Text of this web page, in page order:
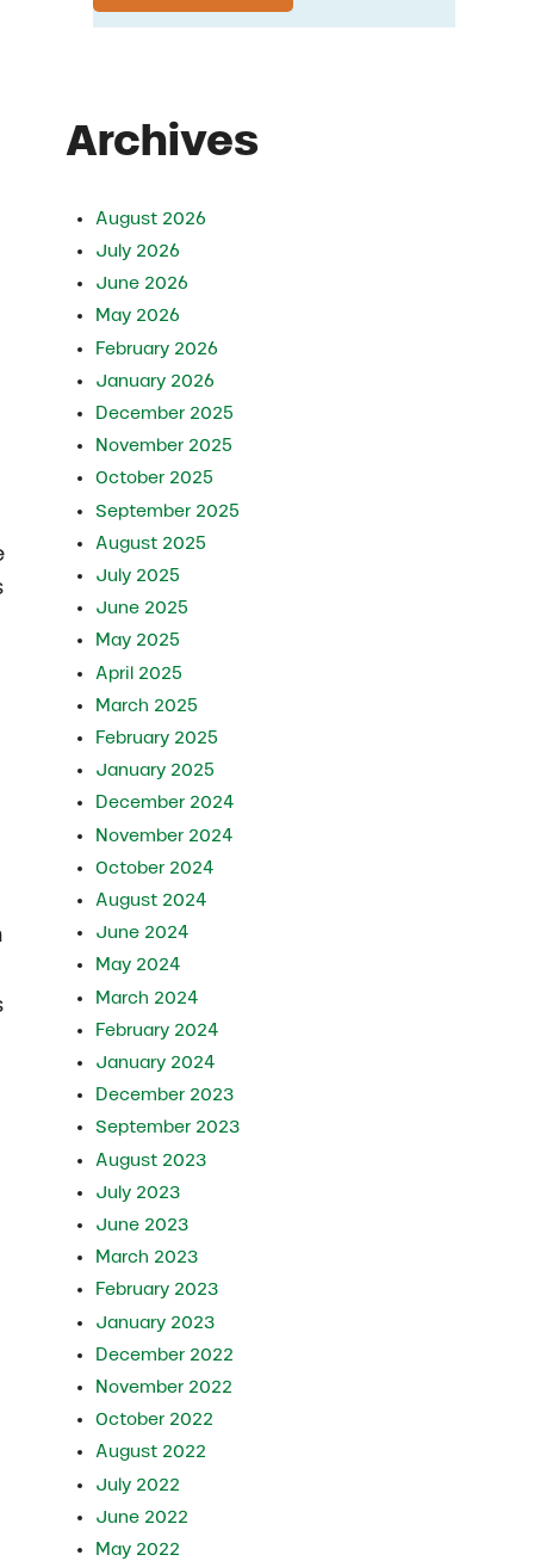
Archives
August 2026
July 2026
June 2026
May 2026
February 2026
January 2026
December 2025
November 2025
October 2025
September 2025
August 2025
July 2025
June 2025
May 2025
April 2025
March 2025
February 2025
January 2025
December 2024
November 2024
October 2024
August 2024
June 2024
May 2024
March 2024
February 2024
January 2024
December 2023
September 2023
August 2023
July 2023
June 2023
March 2023
February 2023
January 2023
December 2022
November 2022
October 2022
August 2022
July 2022
June 2022
May 2022